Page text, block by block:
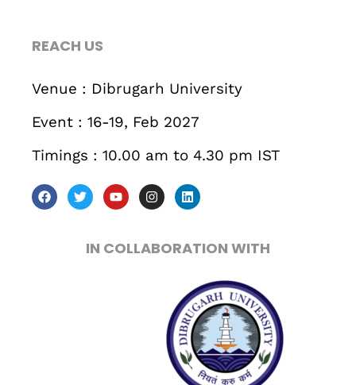
REACH US
Venue : Dibrugarh University
Event : 16-19, Feb 2027
Timings : 10.00 am to 4.30 pm IST
IN COLLABORATION WITH